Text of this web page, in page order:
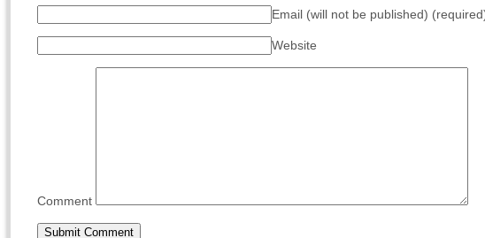
Email (will not be published)
Website
Comment